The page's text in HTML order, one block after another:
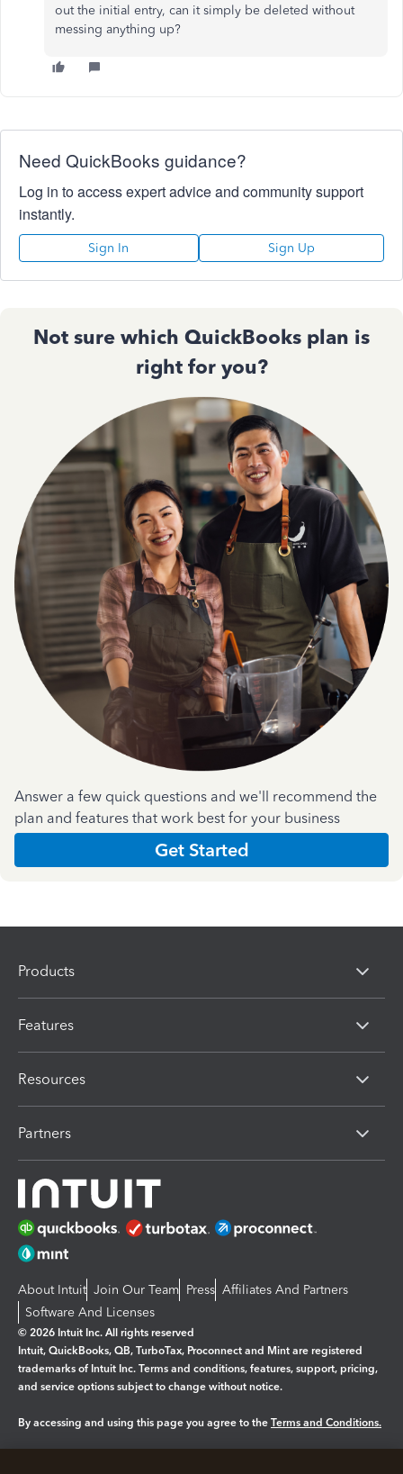
out the initial entry, can it simply be deleted without
messing anything up?
Need QuickBooks guidance?
Log in to access expert advice and community support
instantly.
Sign In Sign Up
Not sure which QuickBooks plan is
right for you?
Answer a few quick questions and we'll recommend the
plan and features that work best for your business
Get Started
Products
Features
Resources
Partners
About Intuit Join Our Team Press Affiliates And Partners
Software And Licenses
© 2026 Intuit Inc. All rights reserved
Intuit, QuickBooks, QB, TurboTax, Proconnect and Mint are registered
trademarks of Intuit Inc. Terms and conditions, features, support, pricing,
and service options subject to change without notice.
By accessing and using this page you agree to the Terms and Conditions.